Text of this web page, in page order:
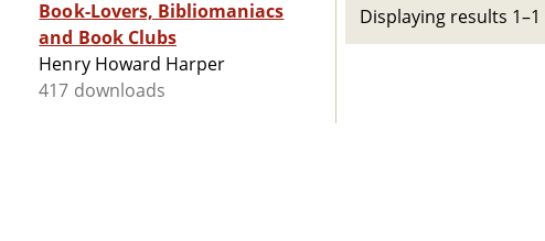
Book-Lovers, Bibliomaniacs
and Book Clubs
Henry Howard Harper
417 downloads
Displaying results 1–1